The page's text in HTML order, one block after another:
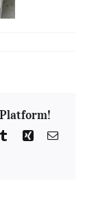
TumblrXing Email